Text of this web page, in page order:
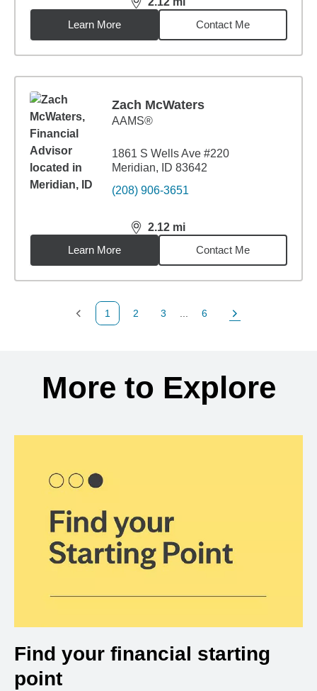
distance,2.12miles
Learn More
Contact Me
Zach McWaters
AAMS®
1861 S Wells Ave #220
Meridian, ID 83642
(208) 906-3651
2.12 mi
distance,2.12miles
Learn More
Contact Me
Previous Page
1
Page
2
Page
3
Page
6
Next Page
More to Explore
Find your financial starting
point